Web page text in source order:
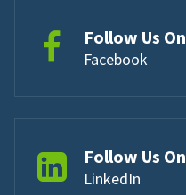
Follow Us On
Facebook
Follow Us On
LinkedIn